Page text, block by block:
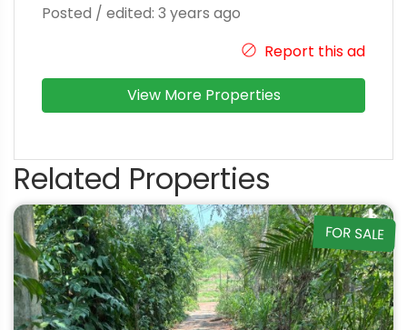
Posted / edited: 3 years ago
Report this ad
View More Properties
Related Properties
FOR SALE